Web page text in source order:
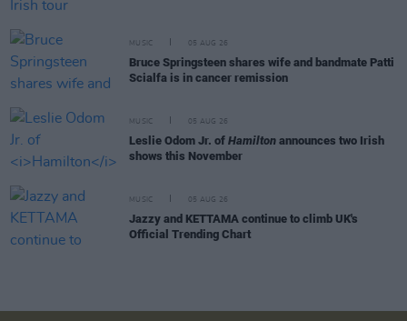
MUSIC 05 AUG 26
Bruce Springsteen shares wife and bandmate Patti
Scialfa is in cancer remission
MUSIC 05 AUG 26
Leslie Odom Jr. of Hamilton announces two Irish
shows this November
MUSIC 05 AUG 26
Jazzy and KETTAMA continue to climb UK's
Official Trending Chart